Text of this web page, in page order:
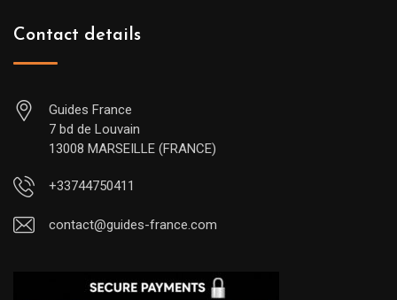
Contact details
Guides France
7 bd de Louvain
13008 MARSEILLE (FRANCE)
+33744750411
contact@guides-france.com